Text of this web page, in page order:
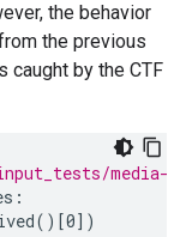
the behavior
the previous
caught by the CTF
media-